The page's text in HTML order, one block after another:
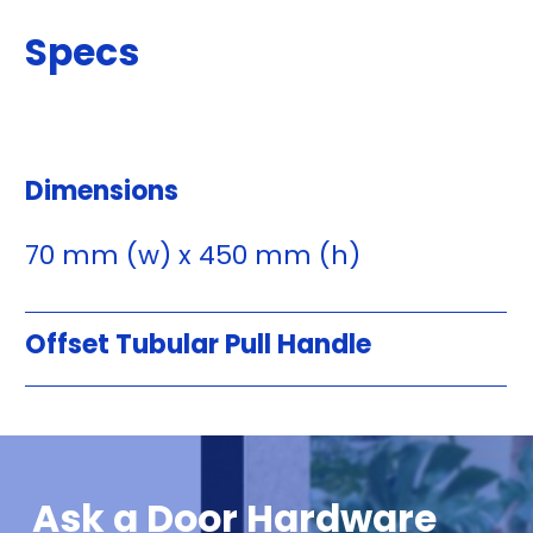
Specs
Dimensions
70 mm (w) x 450 mm (h)
Offset Tubular Pull Handle
Ask a Door Hardware